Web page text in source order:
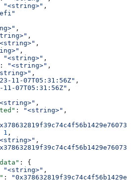
"<string>" ,
,
,
,
,
"<string>" ,
: "<string>" ,
,
11-07T05:31:56Z" ,
11-07T05:31:56Z" ,
,
: "<string>" ,
1 ,
,
: {
"<string>" ,
: